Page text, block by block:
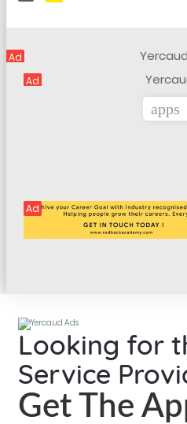
Ad
Ad
apps
Ad
Looking for
Service
Get The